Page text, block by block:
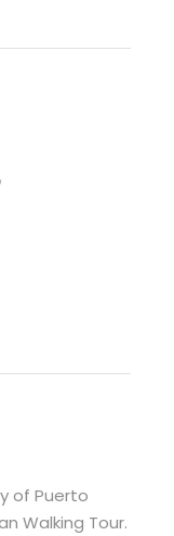
of Puerto
Walking Tour.